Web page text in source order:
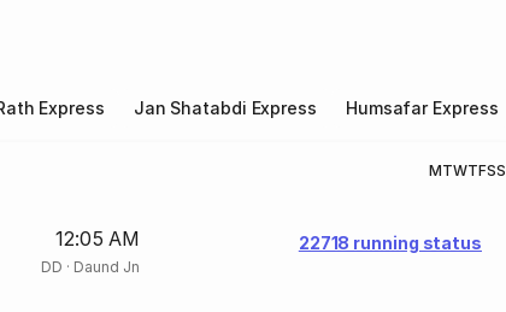
Express Jan Shatabdi Express Humsafar Express
MTWTFSS
12:05 AM
DD · Daund Jn
22718 running status